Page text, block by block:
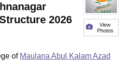
View
Photos
2026
of Maulana Abul Kalam Azad